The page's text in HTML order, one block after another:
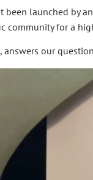
launched by
for a
answers our